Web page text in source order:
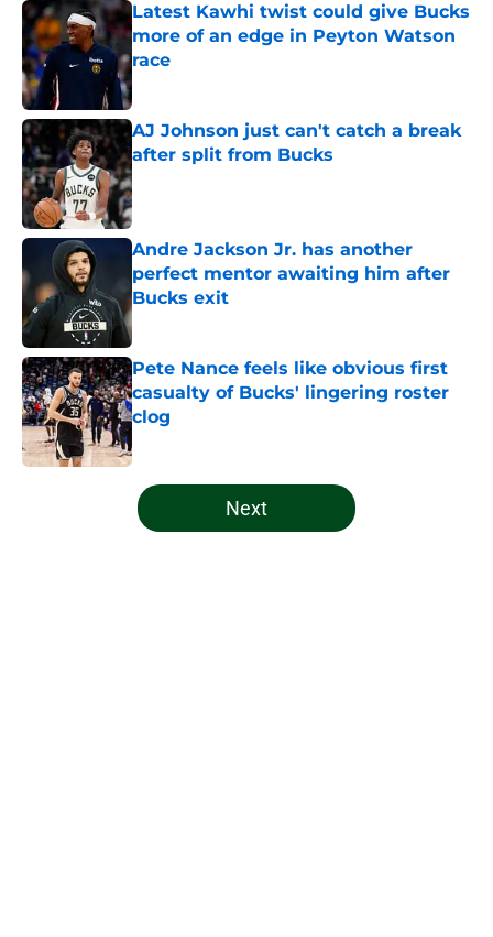
Latest Kawhi twist could give Bucks
more of an edge in Peyton Watson
race
Published by on Invalid Date
AJ Johnson just can't catch a break
after split from Bucks
Published by on Invalid Date
Andre Jackson Jr. has another
perfect mentor awaiting him after
Bucks exit
Pete Nance feels like obvious first
casualty of Bucks' lingering roster
clog
5 related articles loaded
Next